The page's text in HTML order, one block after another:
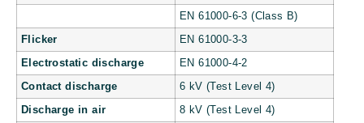
EN 61000-6-3 (Class B)
Flicker EN 61000-3-3
Electrostatic discharge EN 61000-4-2
Contact discharge 6 kV (Test Level 4)
Discharge in air 8 kV (Test Level 4)